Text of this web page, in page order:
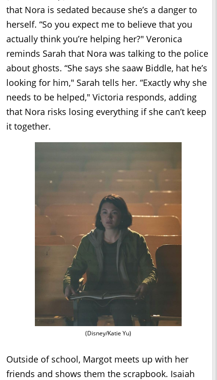
that Nora is sedated because she’s a danger to
herself. “So you expect me to believe that you
actually think you’re helping her?" Veronica
reminds Sarah that Nora was talking to the police
about ghosts. “She says she saaw Biddle, hat he’s
looking for him," Sarah tells her. “Exactly why she
needs to be helped," Victoria responds, adding
that Nora risks losing everything if she can’t keep
it together.
(Disney/Katie Yu)
Outside of school, Margot meets up with her
friends and shows them the scrapbook. Isaiah